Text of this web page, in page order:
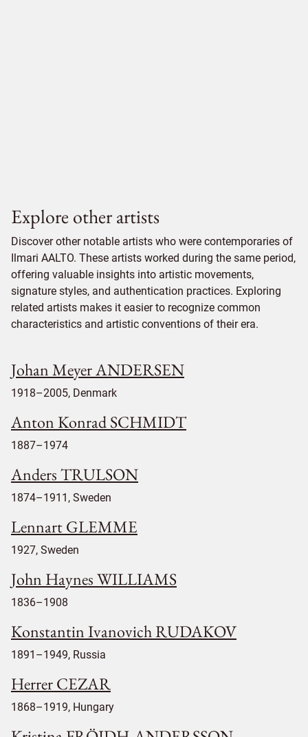
Explore other artists
Discover other notable artists who were contemporaries of
Ilmari AALTO. These artists worked during the same period,
offering valuable insights into artistic movements,
signature styles, and authentication practices. Exploring
related artists makes it easier to recognize common
characteristics and artistic conventions of their era.
Johan Meyer ANDERSEN
1918–2005, Denmark
Anton Konrad SCHMIDT
1887–1974
Anders TRULSON
1874–1911, Sweden
Lennart GLEMME
1927, Sweden
John Haynes WILLIAMS
1836–1908
Konstantin Ivanovich RUDAKOV
1891–1949, Russia
Herrer CEZAR
1868–1919, Hungary